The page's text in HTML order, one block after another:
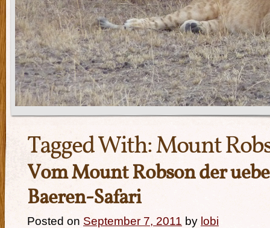
Tagged With:Mount
Vom Mount Robson der
Baeren-Safari
Posted on September 7, 2011 by lobi